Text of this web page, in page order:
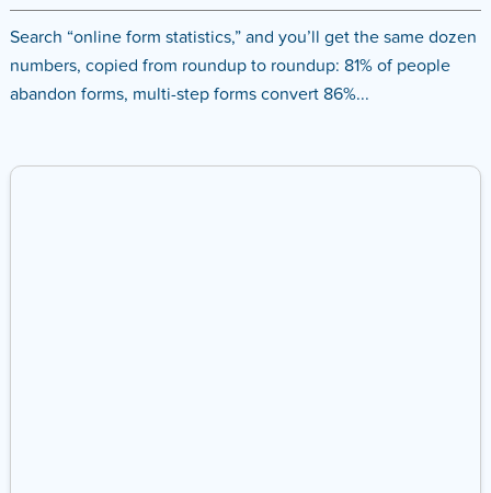
Search “online form statistics,” and you’ll get the same dozen
numbers, copied from roundup to roundup: 81% of people
abandon forms, multi-step forms convert 86%...